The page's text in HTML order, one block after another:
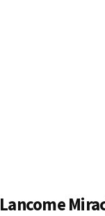
Lancome